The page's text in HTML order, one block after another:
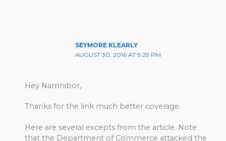
SEYMORE KLEARLY
AUGUST 30, 2016 AT 9:29 PM
Hey Namnibor,
Thanks for the link much better coverage.
Here are several excepts from the article. Note
that the Department of Commerce attacked the